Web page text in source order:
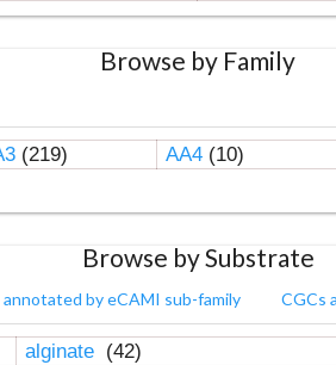
Browse by Family
(219) AA4(10)
Browse by Substrate
annotated by eCAMI sub-family CGCs
alginate (42)